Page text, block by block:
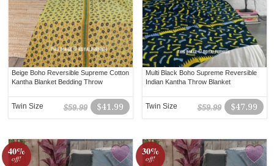
Beige Boho Reversible Supreme Cotton
Kantha Blanket Bedding Throw
$41.99
$59.99
Twin Size
Multi Black Boho Supreme Reversible
Indian Kantha Throw Blanket
$47.99
$59.99
Twin Size
40%
off!
30%
off!